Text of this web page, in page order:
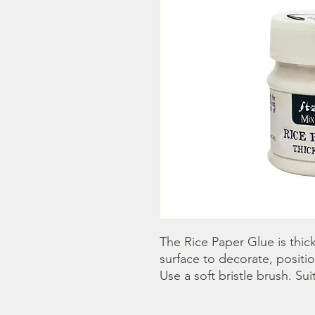
The Rice Paper Glue is
surface to decorate,
Use a soft bristle brush.